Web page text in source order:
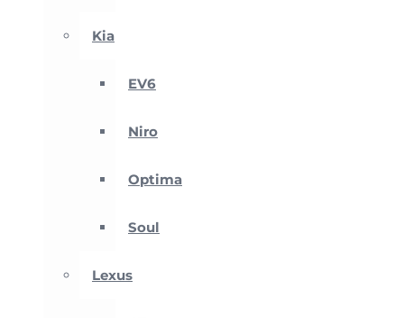
Kia
EV6
Niro
Optima
Soul
Lexus